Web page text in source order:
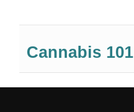
Cannabis 101